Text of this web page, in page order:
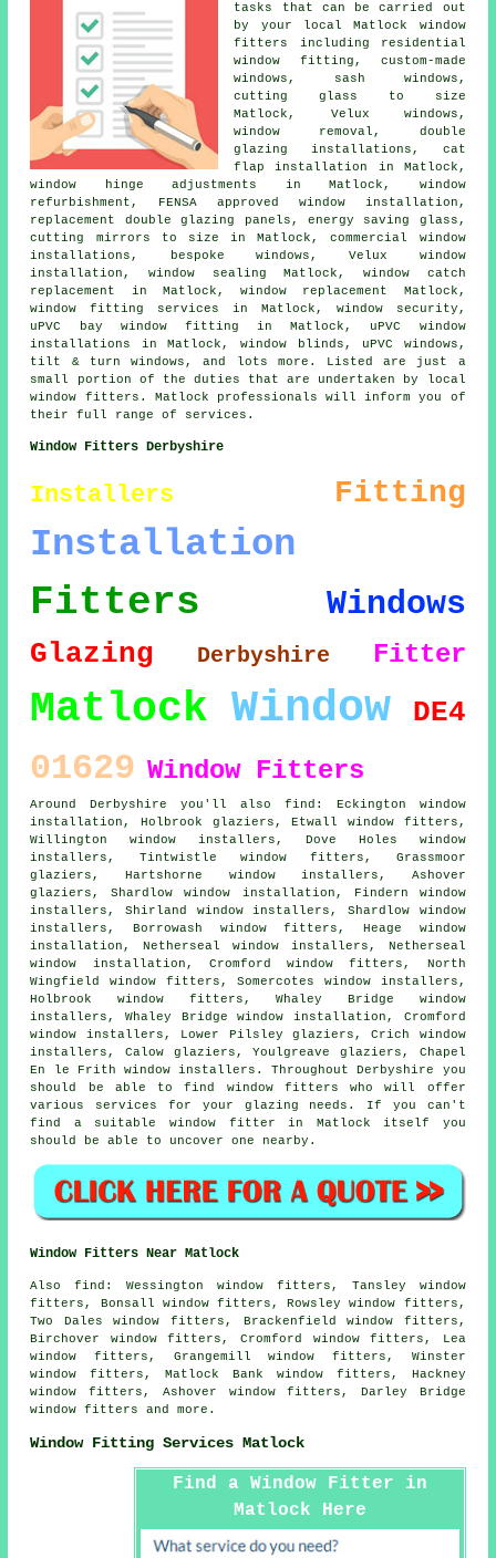
tasks that can be carried out
by your local Matlock window
fitters including residential
window fitting, custom-made
windows, sash windows,
cutting glass to size
Matlock, Velux windows,
window removal, double
glazing installations, cat
flap installation in Matlock,
window hinge adjustments in Matlock, window
refurbishment, FENSA approved window installation,
replacement double glazing panels, energy saving glass,
cutting mirrors to size in Matlock, commercial window
installations, bespoke windows, Velux window
installation, window sealing Matlock, window catch
replacement in Matlock, window replacement Matlock,
window fitting services in Matlock, window security,
uPVC bay window fitting in Matlock, uPVC window
installations in Matlock, window blinds, uPVC windows,
tilt & turn windows, and lots more. Listed are just a
small portion of the duties that are undertaken by local
window fitters. Matlock professionals will inform you of
their full range of services.
Window Fitters Derbyshire
Installers Fitting
Installation
Fitters Windows
Glazing Derbyshire Fitter
Matlock Window DE4
01629 Window Fitters
Around Derbyshire you'll also find: Eckington window
installation, Holbrook glaziers, Etwall window fitters,
Willington window installers, Dove Holes window
installers, Tintwistle window fitters, Grassmoor
glaziers, Hartshorne window installers, Ashover
glaziers, Shardlow window installation, Findern window
installers, Shirland window installers, Shardlow window
installers, Borrowash window fitters, Heage window
installation, Netherseal window installers, Netherseal
window installation, Cromford window fitters, North
Wingfield window fitters, Somercotes window installers,
Holbrook window fitters, Whaley Bridge window
installers, Whaley Bridge window installation, Cromford
window installers, Lower Pilsley glaziers, Crich window
installers, Calow glaziers, Youlgreave glaziers, Chapel
En le Frith window installers. Throughout Derbyshire you
should be able to find window fitters who will offer
various services for your glazing needs. If you can't
find a suitable window fitter in Matlock itself you
should be able to uncover one nearby.
Window Fitters Near Matlock
Alsofind : Wessington window fitters, Tansley window
fitters, Bonsall window fitters, Rowsley window fitters,
Two Dales window fitters, Brackenfield window fitters,
Birchover window fitters, Cromford window fitters, Lea
window fitters, Grangemill window fitters, Winster
window fitters, Matlock Bank window fitters, Hackney
window fitters, Ashover window fitters, Darley Bridge
window fitters and more.
Window Fitting Services Matlock
Find a Window Fitter in
Matlock Here